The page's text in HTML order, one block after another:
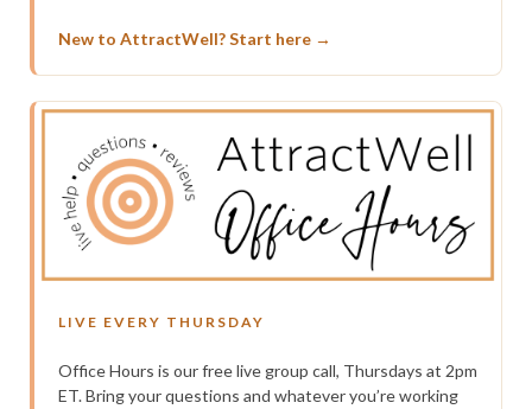
New to AttractWell? Start here →
LIVE EVERY THURSDAY
Office Hours is our free live group call, Thursdays at 2pm
ET. Bring your questions and whatever you’re working